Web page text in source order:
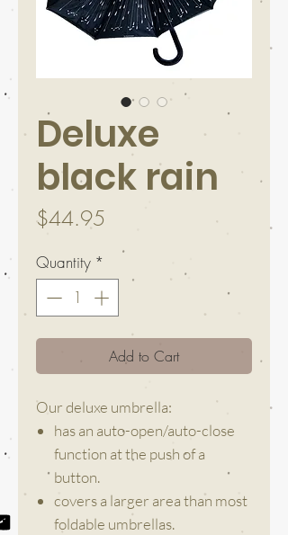
Deluxe
black rain
$44.95
Quantity *
Add to Cart
Our deluxe umbrella:
has an auto-open/auto-close
function at the push of a
button.
covers a larger area than most
foldable umbrellas.